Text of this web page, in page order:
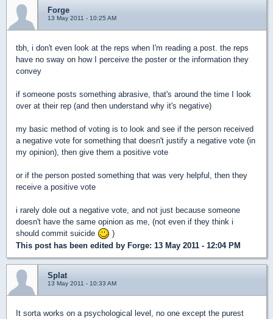
Forge
13 May 2011 - 10:25 AM
tbh, i don't even look at the reps when I'm reading a post. the reps
have no sway on how I perceive the poster or the information they
convey
if someone posts something abrasive, that's around the time I look
over at their rep (and then understand why it's negative)
my basic method of voting is to look and see if the person received
a negative vote for something that doesn't justify a negative vote (in
my opinion), then give them a positive vote
or if the person posted something that was very helpful, then they
receive a positive vote
i rarely dole out a negative vote, and not just because someone
doesn't have the same opinion as me, (not even if they think i
should commit suicide
)
This post has been edited by Forge: 13 May 2011 - 12:04 PM
Splat
13 May 2011 - 10:33 AM
It sorta works on a psychological level, no one except the purest